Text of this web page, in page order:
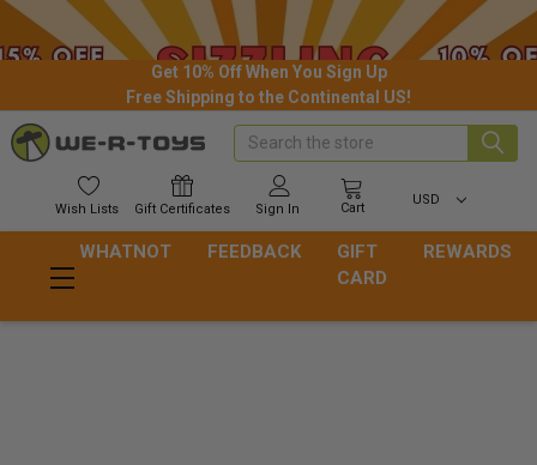
Get 10% Off When You Sign Up
Free Shipping to the Continental US!
Wish Lists Gift Certificates Sign In Cart
USD
Search
WHATNOT FEEDBACK
GIFT
CARD
REWARDS